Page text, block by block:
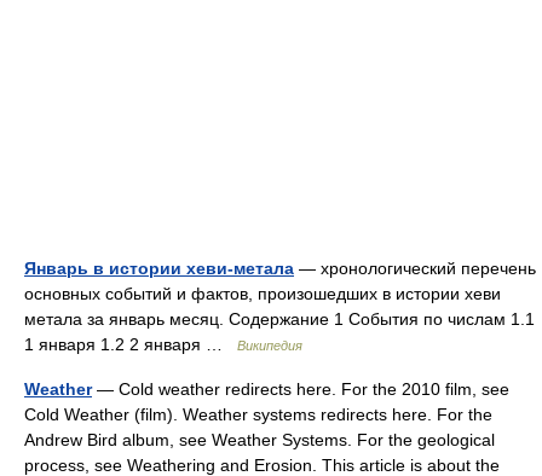
Январь в истории хеви-метала — хронологический перечень
основных событий и фактов, произошедших в истории хеви
метала за январь месяц. Содержание 1 События по числам 1.1
1 января 1.2 2 января …
Википедия
Weather— Cold weather redirects here. For the 2010 film, see
Cold Weather (film). Weather systems redirects here. For the
Andrew Bird album, see Weather Systems. For the geological
process, see Weathering and Erosion. This article is about the